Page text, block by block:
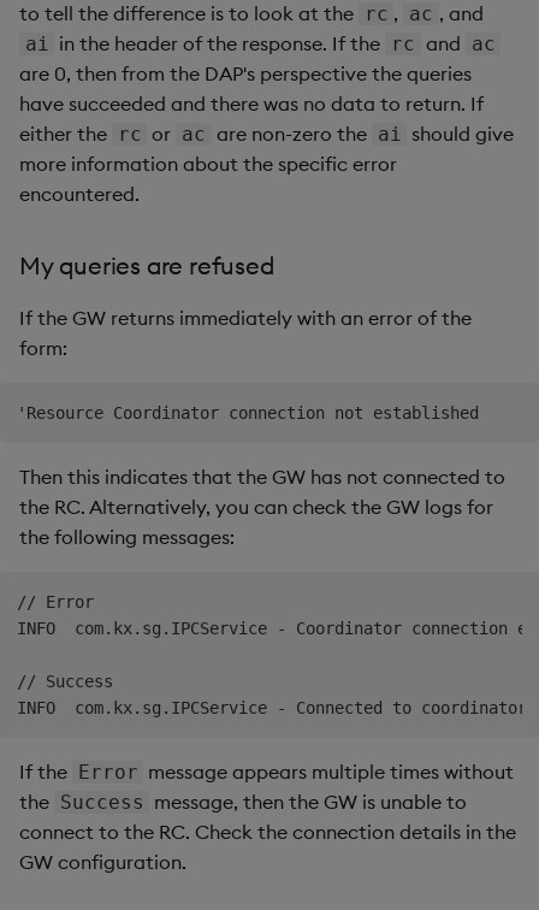
to tell the difference is to look at the
rc , ac , and
ai in the header of the response. If the rc and ac
are 0, then from the DAP's perspective the queries
have succeeded and there was no data to return. If
either the
rc or ac are non-zero the ai should give
more information about the specific error
encountered.
My queries are refused
If the GW returns immediately with an error of the
form:
Then this indicates that the GW has not connected to
the RC. Alternatively, you can check the GW logs for
the following messages:
// Error
INFO  com.kx.sg.IPCService - Coordinator
// Success
If the Error message appears multiple times without
the Success message, then the GW is unable to
connect to the RC. Check the connection details in the
GW configuration.